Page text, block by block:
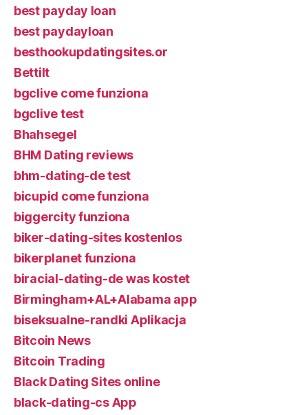
best payday loan
best paydayloan
besthookupdatingsites.or
Bettilt
bgclive come funziona
bgclive test
Bhahsegel
BHM Dating reviews
bhm-dating-de test
bicupid come funziona
biggercity funziona
biker-dating-sites kostenlos
bikerplanet funziona
biracial-dating-de was kostet
Birmingham+AL+Alabama app
biseksualne-randki Aplikacja
Bitcoin News
Bitcoin Trading
Black Dating Sites online
black-dating-cs App